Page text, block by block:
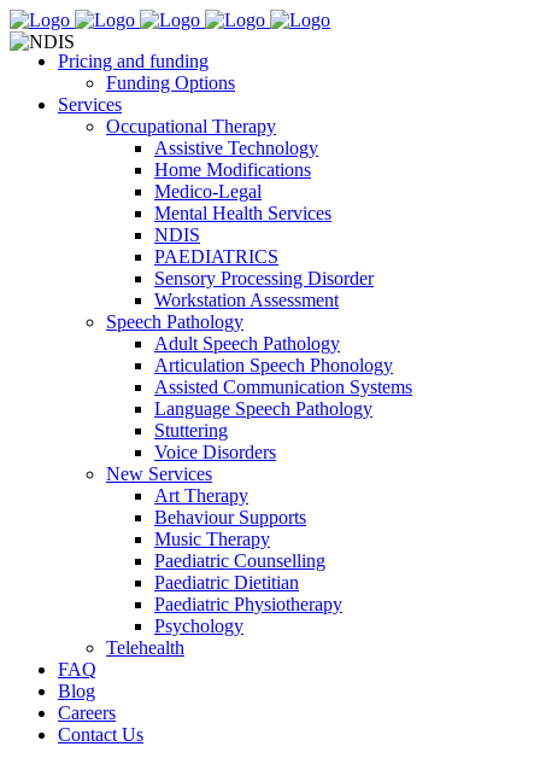
Pricing and funding
Funding Options
Services
Occupational Therapy
Assistive Technology
Home Modifications
Medico-Legal
Mental Health Services
NDIS
PAEDIATRICS
Sensory Processing Disorder
Workstation Assessment
Speech Pathology
Adult Speech Pathology
Articulation Speech Phonology
Assisted Communication Systems
Language Speech Pathology
Stuttering
Voice Disorders
New Services
Art Therapy
Behaviour Supports
Music Therapy
Paediatric Counselling
Paediatric Dietitian
Paediatric Physiotherapy
Psychology
Telehealth
FAQ
Blog
Careers
Contact Us